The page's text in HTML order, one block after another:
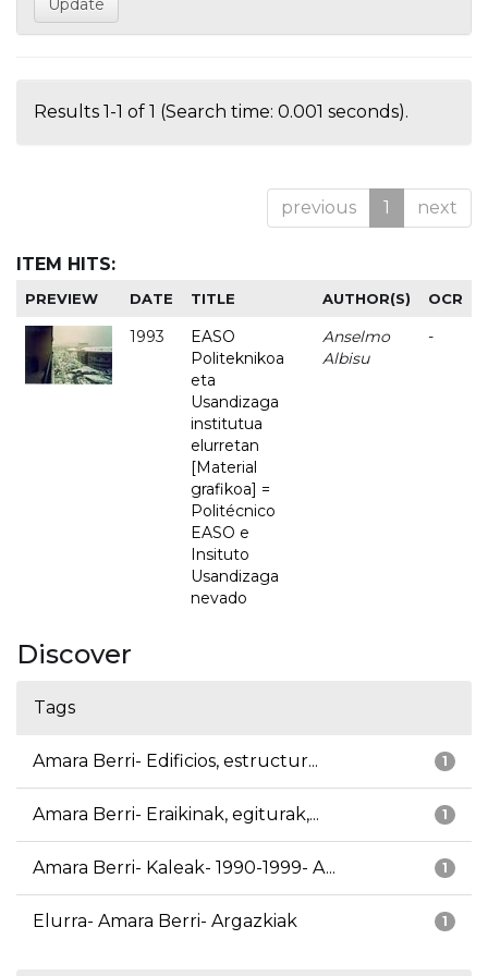
Results 1-1 of 1 (Search time: 0.001 seconds).
previous 1 next
ITEM HITS:
PREVIEW DATE TITLE AUTHOR(S) OCR
1993
EASO
Politeknikoa
eta
Usandizaga
institutua
elurretan
[Material
grafikoa] =
Politécnico
EASO e
Insituto
Usandizaga
nevado
Anselmo
Albisu
-
Discover
Tags
1
Amara Berri- Edificios, estructur...
1
Amara Berri- Eraikinak, egiturak,...
1
Amara Berri- Kaleak- 1990-1999- A...
1
Elurra- Amara Berri- Argazkiak